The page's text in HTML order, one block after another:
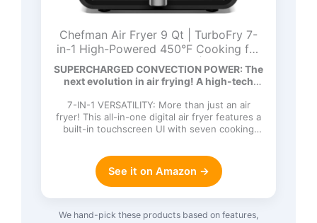
Chefman Air Fryer 9 Qt | TurboFry 7-
in-1 High-Powered 450°F Cooking for
Crispier and Even Results | XL Basket
with Viewing Window | Air Fry, Bake,
Broil, Reheat, Dehydrate, Defrost, Keep
Warm
SUPERCHARGED CONVECTION POWER: The
next evolution in air frying! A high-tech
7-IN-1 VERSATILITY: More than just an air
fryer! This all-in-one digital air fryer features a
built-in touchscreen UI with seven cooking
See it on Amazon →
We hand-pick these products based on features,